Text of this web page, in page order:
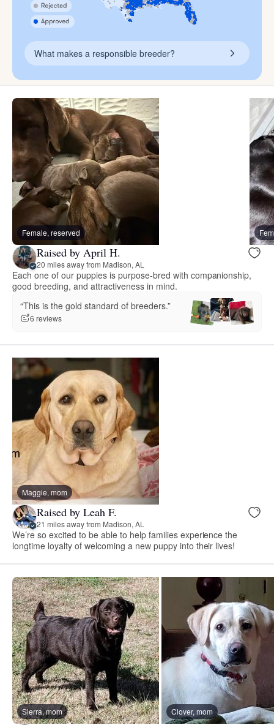
What makes a responsible breeder?
Female, reserved
Raised by April H.
20 miles away from Madison, AL
Each one of our puppies is purpose-bred with companionship,
good breeding, and attractiveness in mind.
“This is the gold standard of breeders.”
6 reviews
Maggie, mom
Raised by Leah F.
21 miles away from Madison, AL
We’re so excited to be able to help families experience the
longtime loyalty of welcoming a new puppy into their lives!
Sierra, mom Clover, mom